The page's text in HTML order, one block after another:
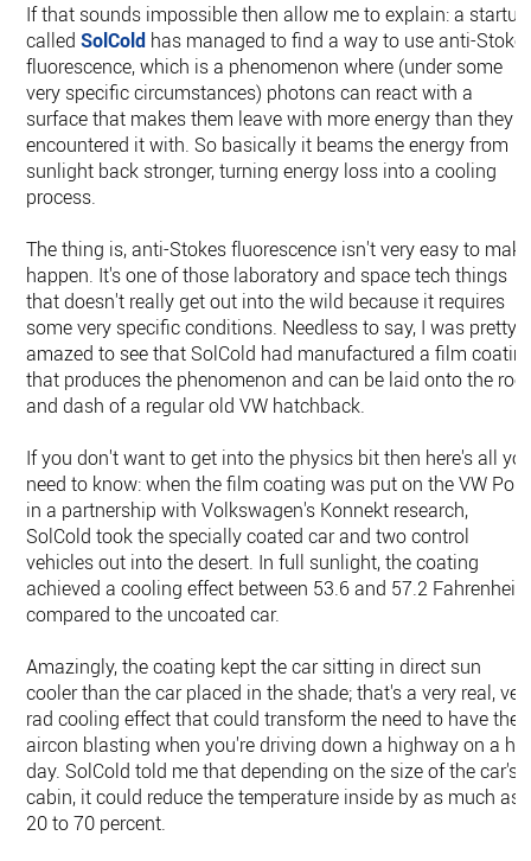
If that sounds impossible then allow me to explain: a startup
calledSolCold has managed to find a way to use anti-
fluorescence, which is a phenomenon where (under some
very specific circumstances) photons can react with a
surface that makes them leave with more energy than they
encountered it with. So basically it beams the energy from
sunlight back stronger, turning energy loss into a cooling
process.
The thing is, anti-Stokes fluorescence isn't very easy to make
happen. It's one of those laboratory and space tech things
that doesn't really get out into the wild because it requires
some very specific conditions. Needless to say, I was pretty
amazed to see that SolCold had manufactured a film
that produces the phenomenon and can be laid onto the roof
and dash of a regular old VW hatchback.
If you don't want to get into the physics bit then here's all
need to know: when the film coating was put on the VW
in a partnership with Volkswagen's Konnekt research,
SolCold took the specially coated car and two control
vehicles out into the desert. In full sunlight, the coating
achieved a cooling effect between 53.6 and 57.2 Fahrenheit,
compared to the uncoated car.
Amazingly, the coating kept the car sitting in direct sun
cooler than the car placed in the shade; that's a very real,
rad cooling effect that could transform the need to have the
aircon blasting when you're driving down a highway on a
day. SolCold told me that depending on the size of the car's
cabin, it could reduce the temperature inside by as much as
20 to 70 percent.